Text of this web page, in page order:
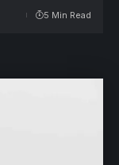
5 Min Read